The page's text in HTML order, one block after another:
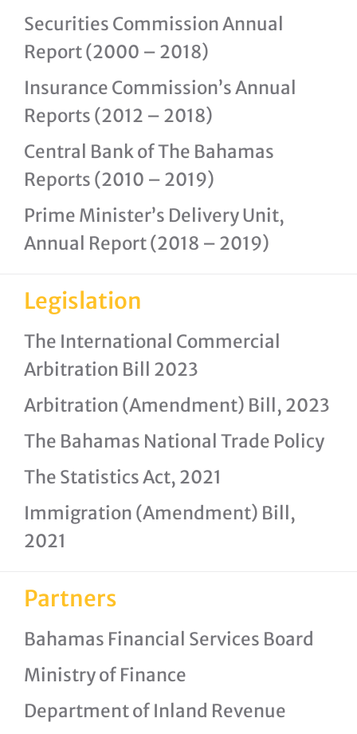
Securities Commission Annual
Report (2000 – 2018)
Insurance Commission’s Annual
Reports (2012 – 2018)
Central Bank of The Bahamas
Reports (2010 – 2019)
Prime Minister’s Delivery Unit,
Annual Report (2018 – 2019)
Legislation
The International Commercial
Arbitration Bill 2023
Arbitration (Amendment) Bill, 2023
The Bahamas National Trade Policy
The Statistics Act, 2021
Immigration (Amendment) Bill,
2021
Partners
Bahamas Financial Services Board
Ministry of Finance
Department of Inland Revenue